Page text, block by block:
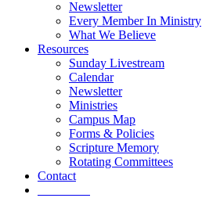
Newsletter
Every Member In Ministry
What We Believe
Resources
Sunday Livestream
Calendar
Newsletter
Ministries
Campus Map
Forms & Policies
Scripture Memory
Rotating Committees
Contact